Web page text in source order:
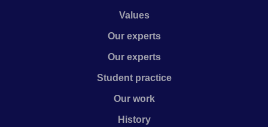
Values
Our experts
Our experts
Student practice
Our work
History